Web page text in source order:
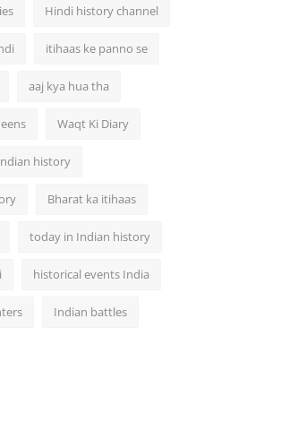
Hindi history channel
itihaas ke panno se
aaj kya hua tha
Waqt Ki Diary
history
Bharat ka itihaas
today in Indian history
historical events India
Indian battles